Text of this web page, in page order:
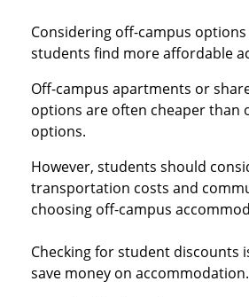
Considering off-campus
students find more affordable
Off-campus apartments or
options are often cheaper than
options.
However, students should
transportation costs and
choosing off-campus
Checking for student discounts
save money on accommodation.